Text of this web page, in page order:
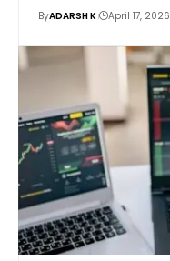
ByADARSH K April 17, 2026